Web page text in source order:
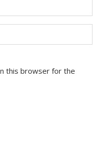
this browser for the